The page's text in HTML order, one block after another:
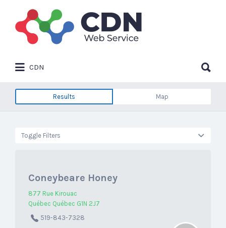
Search
for:
CDN
for:
Results Map
Toggle Filters
Coneybeare Honey
877 Rue Kirouac
Québec Québec G1N 2J7
519-843-7328